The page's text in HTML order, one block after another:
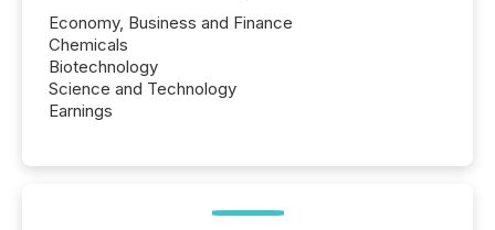
Economy, Business and Finance
Chemicals
Biotechnology
Science and Technology
Earnings